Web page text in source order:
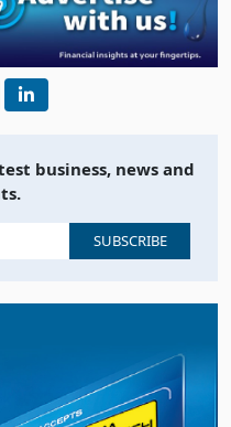
business, news and